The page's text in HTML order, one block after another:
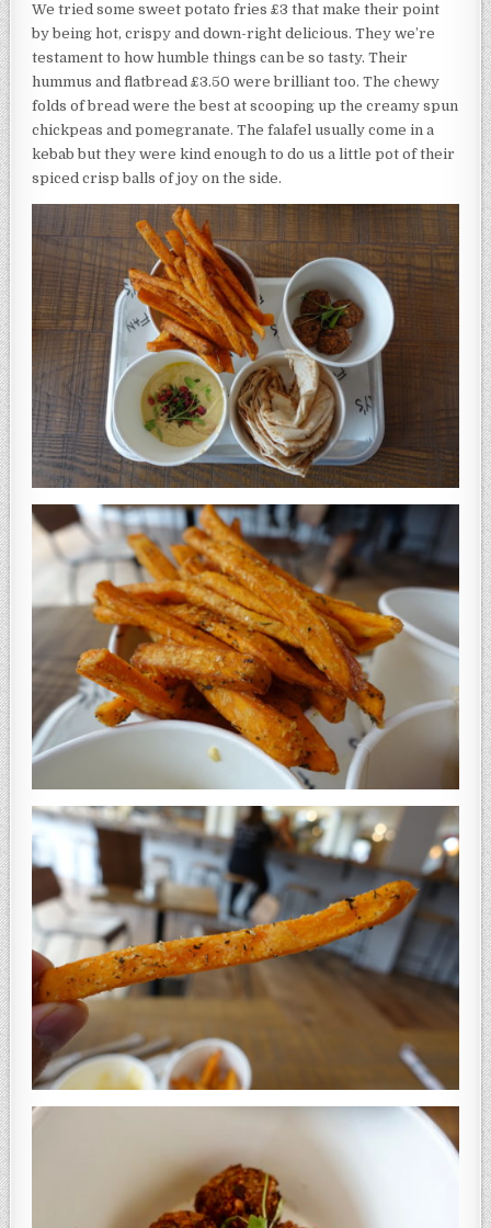
We tried some sweet potato fries £3 that make their point
by being hot, crispy and down-right delicious. They we’re
testament to how humble things can be so tasty. Their
hummus and flatbread £3.50 were brilliant too. The chewy
folds of bread were the best at scooping up the creamy spun
chickpeas and pomegranate. The falafel usually come in a
kebab but they were kind enough to do us a little pot of their
spiced crisp balls of joy on the side.